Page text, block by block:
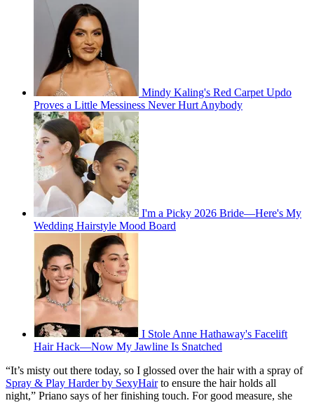
Mindy Kaling's Red Carpet Updo
Proves a Little Messiness Never Hurt Anybody
I'm a Picky 2026 Bride—Here's My
Wedding Hairstyle Mood Board
I Stole Anne Hathaway's Facelift
Hair Hack—Now My Jawline Is Snatched
“It’s misty out there today, so I glossed over the hair with a spray of
Spray & Play Harder by SexyHairto ensure the hair holds all
night,” Priano says of her finishing touch. For good measure, she